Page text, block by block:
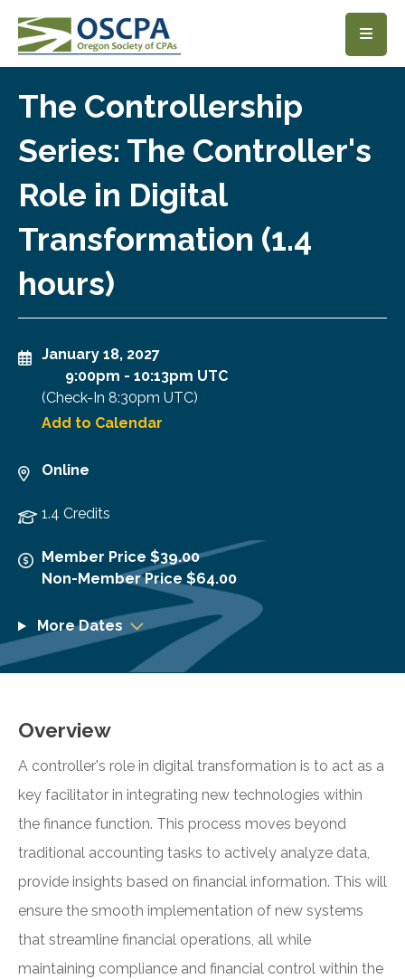
SKIP TO MAIN CONTENT
The Controllership
Series: The Controller's
Role in Digital
Transformation (1.4
hours)
January 18, 2027
9:00pm - 10:13pm UTC
(Check-In 8:30pm UTC)
Add to Calendar
Online
1.4 Credits
Member Price $39.00
Non-Member Price $64.00
More Dates
Overview
A controller's role in digital transformation is to act as a
key facilitator in integrating new technologies within
the finance function. This process moves beyond
traditional accounting tasks to actively analyze data,
provide insights based on financial information. This will
ensure the smooth implementation of new systems
that streamline financial operations, all while
maintaining compliance and financial control within the